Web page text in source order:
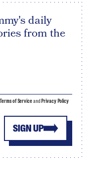
daily
from the
SIGN UP
Terms of Serviceand Privacy Policy